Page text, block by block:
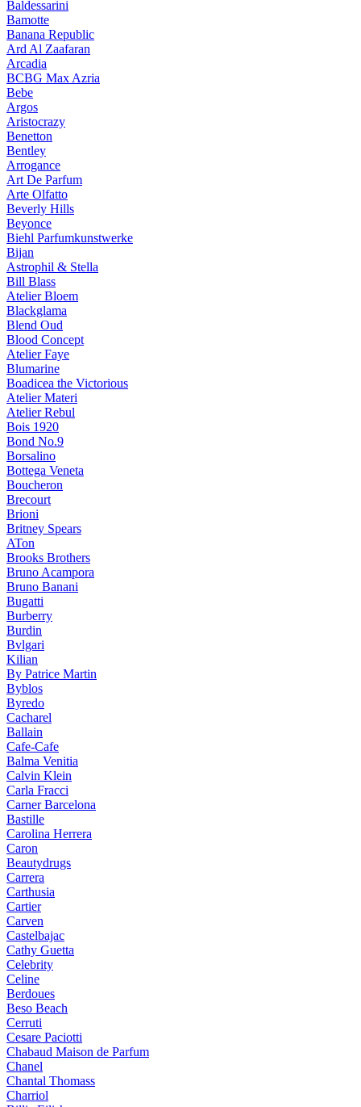
Baldessarini
Bamotte
Banana Republic
Ard Al Zaafaran
Arcadia
BCBG Max Azria
Bebe
Argos
Aristocrazy
Benetton
Bentley
Arrogance
Art De Parfum
Arte Olfatto
Beverly Hills
Beyonce
Biehl Parfumkunstwerke
Bijan
Astrophil & Stella
Bill Blass
Atelier Bloem
Blackglama
Blend Oud
Blood Concept
Atelier Faye
Blumarine
Boadicea the Victorious
Atelier Materi
Atelier Rebul
Bois 1920
Bond No.9
Borsalino
Bottega Veneta
Boucheron
Brecourt
Brioni
Britney Spears
ATon
Brooks Brothers
Bruno Acampora
Bruno Banani
Bugatti
Burberry
Burdin
Bvlgari
Kilian
By Patrice Martin
Byblos
Byredo
Cacharel
Ballain
Cafe-Cafe
Balma Venitia
Calvin Klein
Carla Fracci
Carner Barcelona
Bastille
Carolina Herrera
Caron
Beautydrugs
Carrera
Carthusia
Cartier
Carven
Castelbajac
Cathy Guetta
Celebrity
Celine
Berdoues
Beso Beach
Cerruti
Cesare Paciotti
Chabaud Maison de Parfum
Chanel
Chantal Thomass
Charriol